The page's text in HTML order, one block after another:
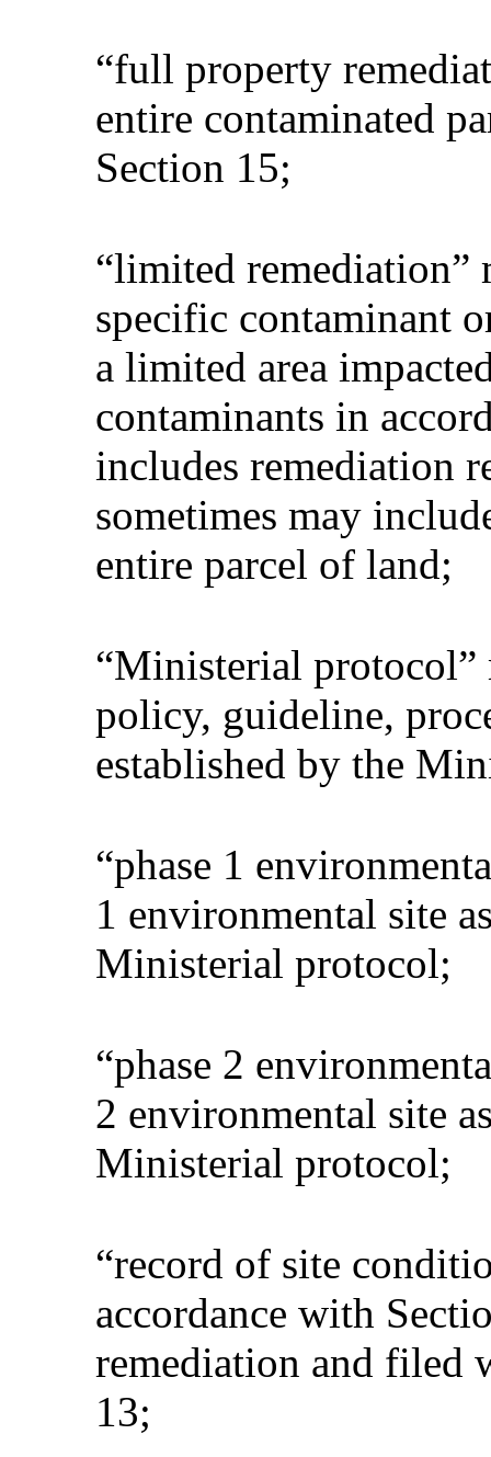
“full property
entire contaminated
Section 15;
“limited remediation”
specific contaminant
a limited area
contaminants in
includes remediation
sometimes may
entire parcel of land;
“Ministerial protocol”
policy, guideline,
established by the
“phase 1
1 environmental site
Ministerial protocol;
“phase 2
2 environmental site
Ministerial protocol;
“record of site
accordance with
remediation and filed
13;